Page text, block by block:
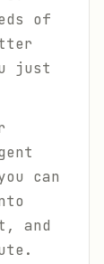
of
just
can
and